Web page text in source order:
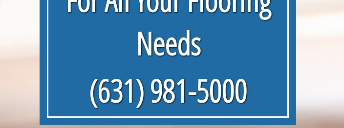
Needs
(631) 981-5000